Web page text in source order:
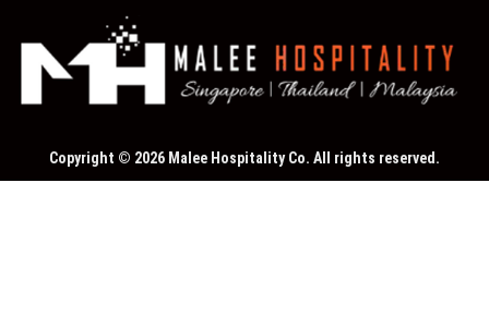
Copyright © 2026 Malee Hospitality Co. All rights reserved.